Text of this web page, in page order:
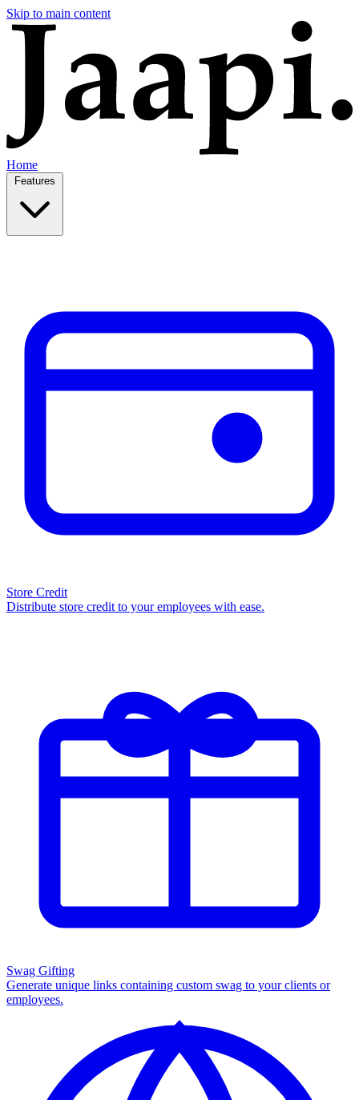
Skip to main content
Home
Store Credit
Distribute store credit to your employees with ease.
Swag Gifting
Generate unique links containing custom swag to your clients or
employees.